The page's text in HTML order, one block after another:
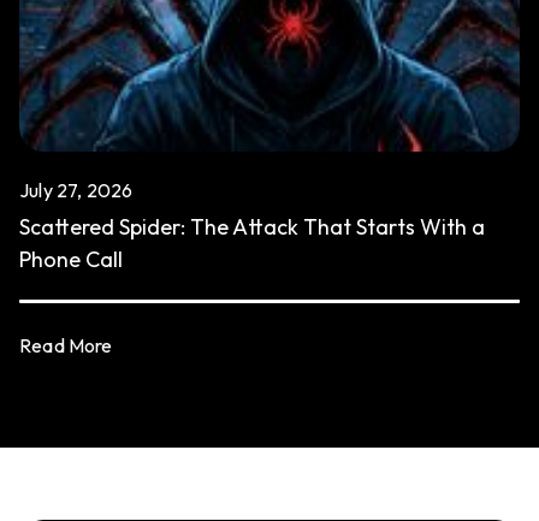
July 27, 2026
Scattered Spider: The Attack That Starts With a
Phone Call
Read More